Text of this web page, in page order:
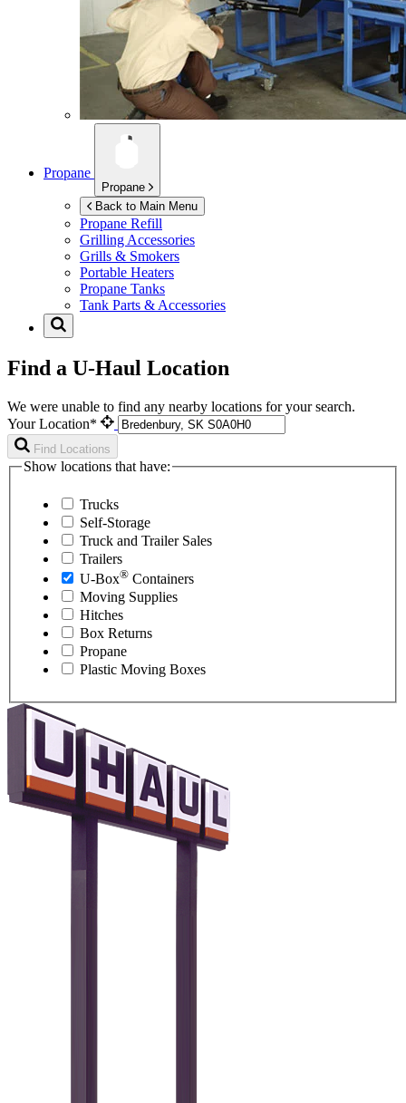
Propane
Propane
Back to Main Menu
Propane Refill
Grilling Accessories
Grills & Smokers
Portable Heaters
Propane Tanks
Tank Parts & Accessories
Find a U-Haul Location
We were unable to find any nearby locations for your search.
Your Location*
Find Locations
Show locations that have:
Trucks
Self-Storage
Truck and Trailer Sales
Trailers
U-Box® Containers
Moving Supplies
Hitches
Box Returns
Propane
Plastic Moving Boxes